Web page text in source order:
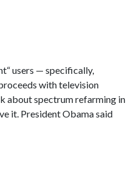
users — specifically,
with television
about spectrum refarming in
it. President Obama said